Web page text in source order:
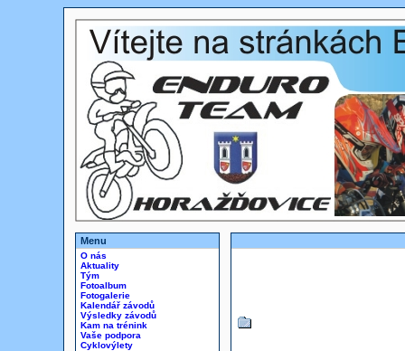
Menu
O nás
Aktuality
Tým
Fotoalbum
Fotogalerie
Kalendář závodů
Výsledky závodů
Kam na trénink
Vaše podpora
Cyklovýlety